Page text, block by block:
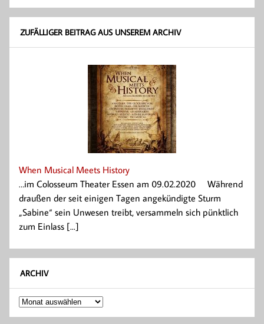
ZUFÄLLIGER BEITRAG AUS UNSEREM ARCHIV
When Musical Meets History
…im Colosseum Theater Essen am 09.02.2020 Während
draußen der seit einigen Tagen angekündigte Sturm
„Sabine“ sein Unwesen treibt, versammeln sich pünktlich
zum Einlass [...]
ARCHIV
Archiv